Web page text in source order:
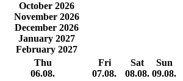
October 2026
November 2026
December 2026
January 2027
February 2027
Thu
06.08.
Fri
07.08.
Sat
08.08.
Sun
09.08.